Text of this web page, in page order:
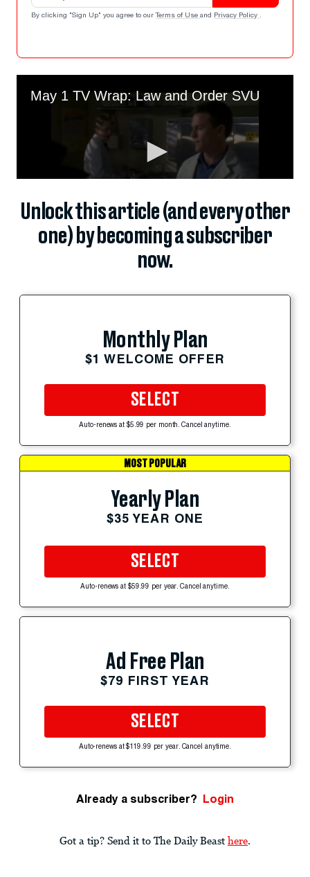
By clicking "Sign Up" you agree to our Terms of Use and Privacy Policy .
Unlock this article (and every other
one) by becoming a subscriber
now.
Monthly Plan
$1 WELCOME OFFER
SELECT
Auto-renews at $5.99 per month. Cancel anytime.
MOST POPULAR
Yearly Plan
$35 YEAR ONE
SELECT
Auto-renews at $59.99 per year. Cancel anytime.
Ad Free Plan
$79 FIRST YEAR
SELECT
Auto-renews at $119.99 per year. Cancel anytime.
Already a subscriber? Login
Got a tip? Send it to The Daily Beast here.